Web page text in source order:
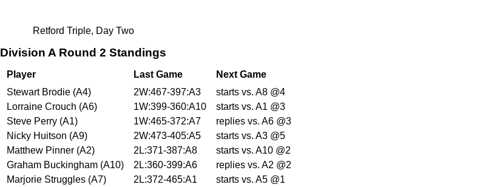
Retford Triple, Day Two
Division A Round 2 Standings
Player Last Game Next Game
Stewart Brodie (A4) 2W:467-397:A3 starts vs. A8 @4
Lorraine Crouch (A6) 1W:399-360:A10 starts vs. A1 @3
Steve Perry (A1) 1W:465-372:A7 replies vs. A6 @3
Nicky Huitson (A9) 2W:473-405:A5 starts vs. A3 @5
Matthew Pinner (A2) 2L:371-387:A8 starts vs. A10 @2
Graham Buckingham (A10) 2L:360-399:A6 replies vs. A2 @2
Marjorie Struggles (A7) 2L:372-465:A1 starts vs. A5 @1